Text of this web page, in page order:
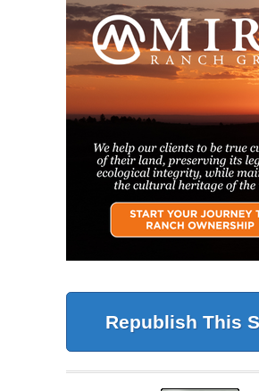
Republish This